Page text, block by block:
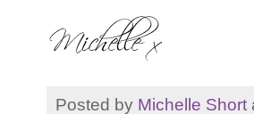
Posted by Michelle Short